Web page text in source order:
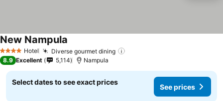
4 Stars Hotel Diverse gourmet dining
New Nampula
8.9 Excellent 5,114 Nampula
Select dates to see exact prices
See prices